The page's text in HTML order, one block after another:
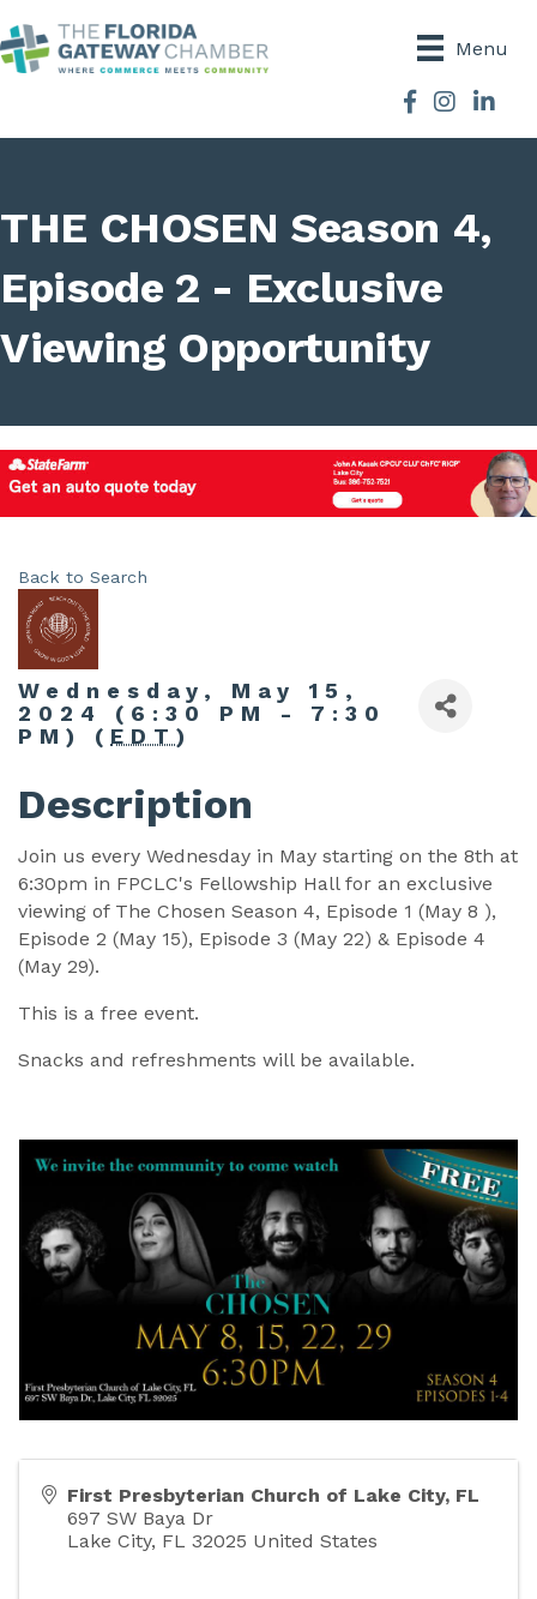
Menu
Facebook
Instagram
THE CHOSEN Season 4,
Episode 2 - Exclusive
Viewing Opportunity
Back to Search
Wednesday, May 15,
2024 (6:30 PM - 7:30
PM) ( EDT )
Description
Join us every Wednesday in May starting on the 8th at
6:30pm in FPCLC's Fellowship Hall for an exclusive
viewing of The Chosen Season 4, Episode 1 (May 8 ),
Episode 2 (May 15), Episode 3 (May 22) & Episode 4
(May 29).
This is a free event.
Snacks and refreshments will be available.
First Presbyterian Church of Lake City, FL
697 SW Baya Dr
Lake City, FL 32025 United States